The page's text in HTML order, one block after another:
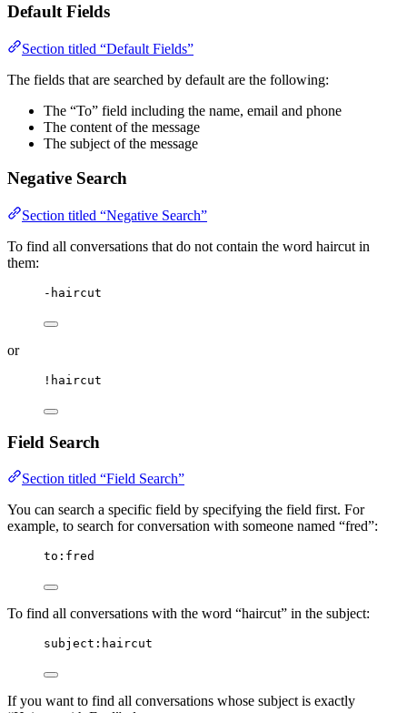
Default Fields
Section titled “Default Fields”
The fields that are searched by default are the following:
The “To” field including the name, email and phone
The content of the message
The subject of the message
Negative Search
Section titled “Negative Search”
To find all conversations that do not contain the word haircut in
them:
-haircut
or
!haircut
Field Search
Section titled “Field Search”
You can search a specific field by specifying the field first. For
example, to search for conversation with someone named “fred”:
to:fred
To find all conversations with the word “haircut” in the subject:
subject:haircut
If you want to find all conversations whose subject is exactly